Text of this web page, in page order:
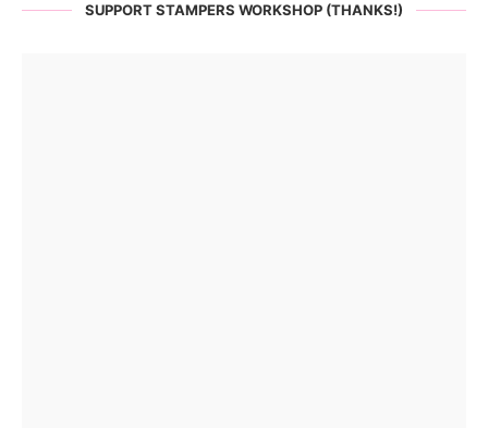
SUPPORT STAMPERS WORKSHOP (THANKS!)